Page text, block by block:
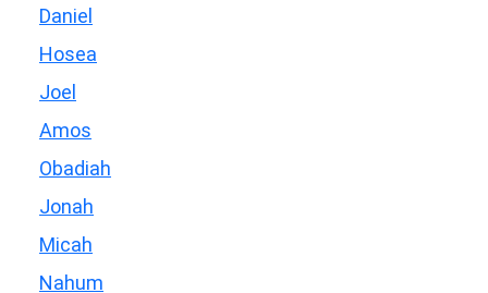
Daniel
Hosea
Joel
Amos
Obadiah
Jonah
Micah
Nahum